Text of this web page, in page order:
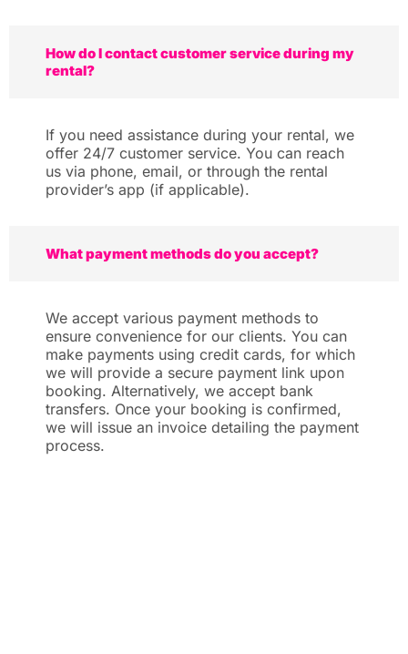
How do I contact customer service during my
rental?
If you need assistance during your rental, we
offer 24/7 customer service. You can reach
us via phone, email, or through the rental
provider’s app (if applicable).
What payment methods do you accept?
We accept various payment methods to
ensure convenience for our clients. You can
make payments using credit cards, for which
we will provide a secure payment link upon
booking. Alternatively, we accept bank
transfers. Once your booking is confirmed,
we will issue an invoice detailing the payment
process.